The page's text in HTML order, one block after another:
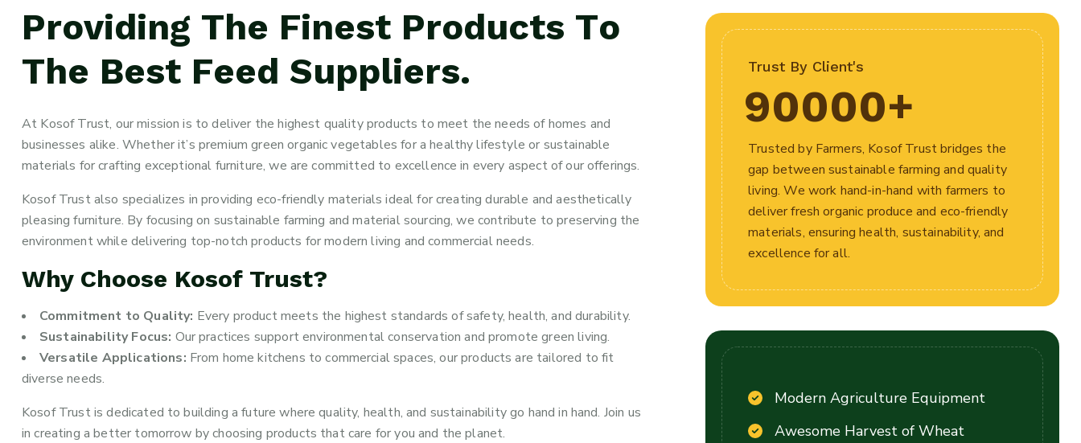
Providing The Finest Products To
The Best Feed Suppliers.
At Kosof Trust, our mission is to deliver the highest quality products to meet the needs of homes and
businesses alike. Whether it’s premium green organic vegetables for a healthy lifestyle or sustainable
materials for crafting exceptional furniture, we are committed to excellence in every aspect of our offerings.
Kosof Trust also specializes in providing eco-friendly materials ideal for creating durable and aesthetically
pleasing furniture. By focusing on sustainable farming and material sourcing, we contribute to preserving the
environment while delivering top-notch products for modern living and commercial needs.
Why Choose Kosof Trust?
Commitment to Quality: Every product meets the highest standards of safety, health, and durability.
Sustainability Focus: Our practices support environmental conservation and promote green living.
Versatile Applications: From home kitchens to commercial spaces, our products are tailored to fit
diverse needs.
Kosof Trust is dedicated to building a future where quality, health, and sustainability go hand in hand. Join us
in creating a better tomorrow by choosing products that care for you and the planet.
Trust By Client's
90000+
Trusted by Farmers, Kosof Trust bridges the
gap between sustainable farming and quality
living. We work hand-in-hand with farmers to
deliver fresh organic produce and eco-friendly
materials, ensuring health, sustainability, and
excellence for all.
Modern Agriculture Equipment
Awesome Harvest of Wheat